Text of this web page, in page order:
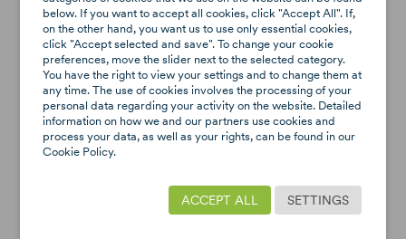
below. If you want to accept all cookies, click "Accept All". If,
on the other hand, you want us to use only essential cookies,
click "Accept selected and save". To change your cookie
preferences, move the slider next to the selected category.
You have the right to view your settings and to change them at
any time. The use of cookies involves the processing of your
personal data regarding your activity on the website. Detailed
information on how we and our partners use cookies and
process your data, as well as your rights, can be found in our
Cookie Policy.
SETTINGS
ACCEPT ALL